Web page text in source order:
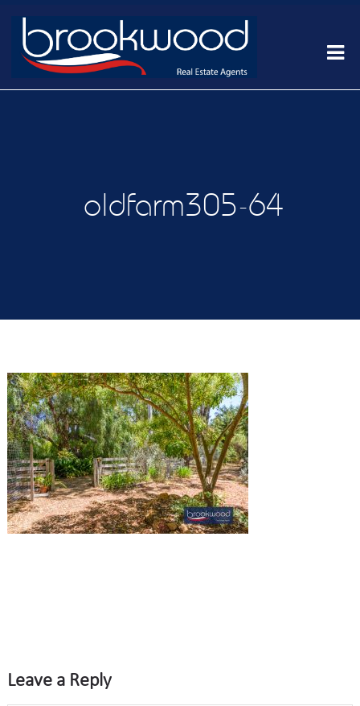
oldfarm305-64
Leave a Reply